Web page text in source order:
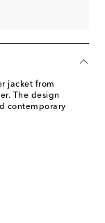
jacket from
The design
contemporary